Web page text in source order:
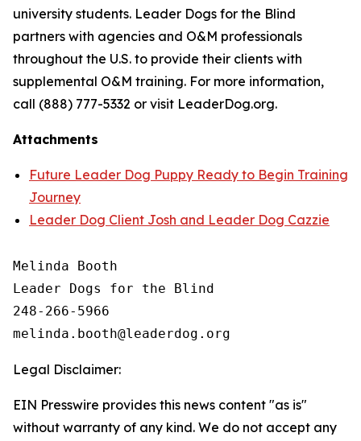
university students. Leader Dogs for the Blind
partners with agencies and O&M professionals
throughout the U.S. to provide their clients with
supplemental O&M training. For more information,
call (888) 777-5332 or visit LeaderDog.org.
Attachments
Future Leader Dog Puppy Ready to Begin Training
Journey
Leader Dog Client Josh and Leader Dog Cazzie
Melinda Booth
Leader Dogs for the Blind
248-266-5966
Legal Disclaimer:
EIN Presswire provides this news content "as is"
without warranty of any kind. We do not accept any